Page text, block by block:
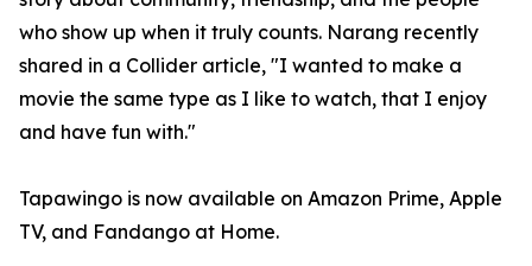
who show up when it truly counts. Narang recently
shared in a Collider article, "I wanted to make a
movie the same type as I like to watch, that I enjoy
and have fun with."
Tapawingo is now available on Amazon Prime, Apple
TV, and Fandango at Home.